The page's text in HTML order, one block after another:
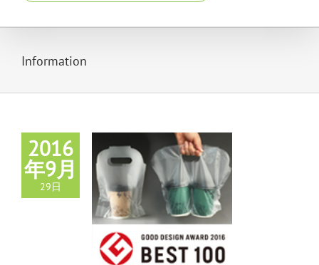
Information
2016
年9月
29日